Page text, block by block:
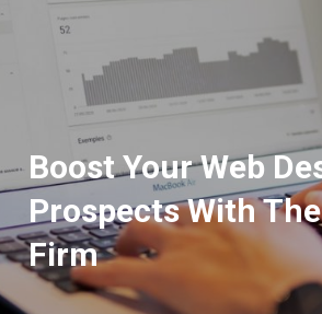
Boost Your Web
Prospects With
Firm